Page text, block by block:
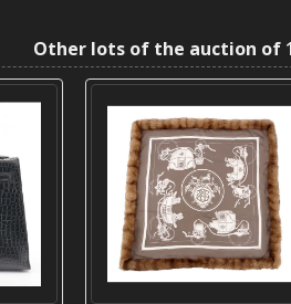
Other lots of the auction of